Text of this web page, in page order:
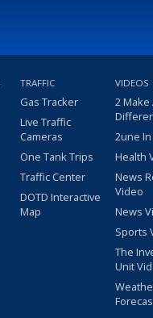
TRAFFIC
Gas Tracker
Live Traffic
Cameras
One Tank Trips
Traffic Center
DOTD Interactive
Map
VIDEOS
2 Make
2une
Health
News
Video
News
Sports
The
Unit